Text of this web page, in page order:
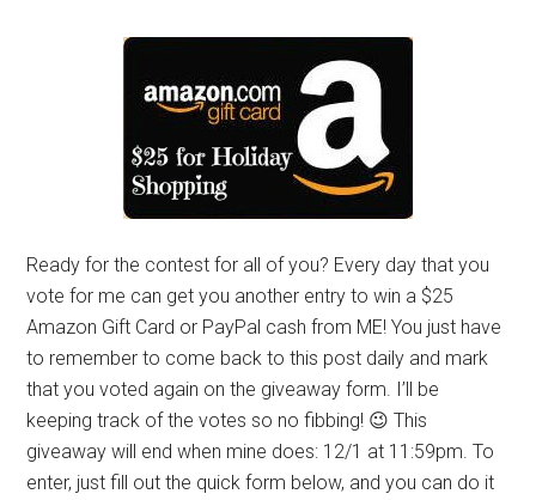
Ready for the contest for all of you? Every day that you
vote for me can get you another entry to win a $25
Amazon Gift Card or PayPal cash from ME! You just have
to remember to come back to this post daily and mark
that you voted again on the giveaway form. I’ll be
keeping track of the votes so no fibbing! 😉 This
giveaway will end when mine does: 12/1 at 11:59pm. To
enter, just fill out the quick form below, and you can do it